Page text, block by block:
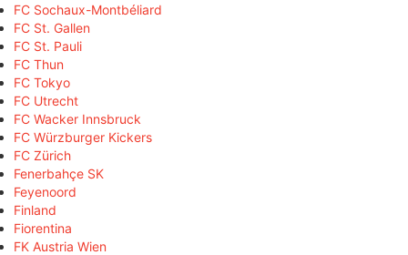
FC Sochaux-Montbéliard
FC St. Gallen
FC St. Pauli
FC Thun
FC Tokyo
FC Utrecht
FC Wacker Innsbruck
FC Würzburger Kickers
FC Zürich
Fenerbahçe SK
Feyenoord
Finland
Fiorentina
FK Austria Wien